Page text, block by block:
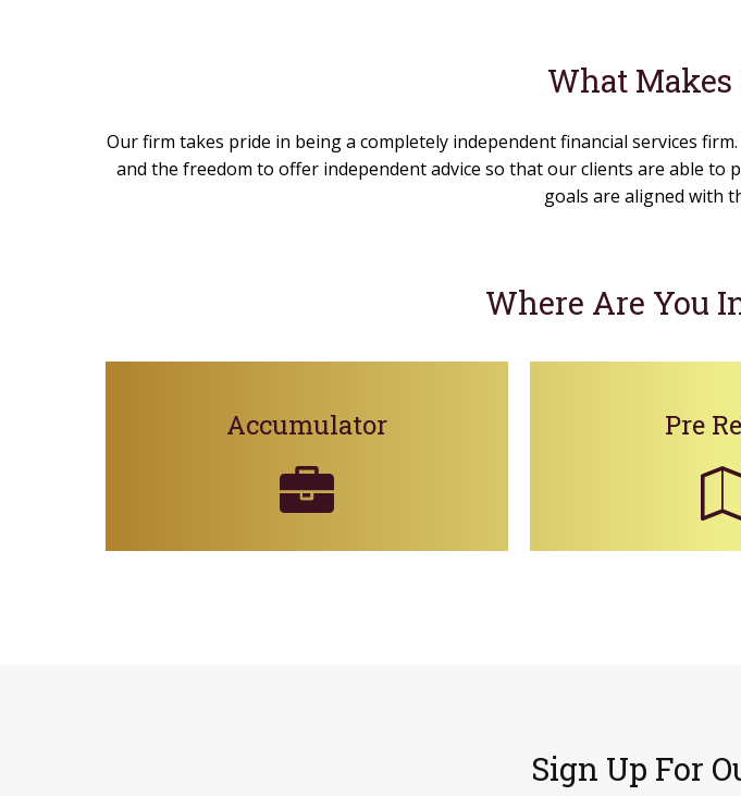
What
Our firm takes pride in being a completely independent financial services
and the freedom to offer independent advice so that our clients are able
goals are aligned with
Where Are You
Accumulator Pre
Sign Up For